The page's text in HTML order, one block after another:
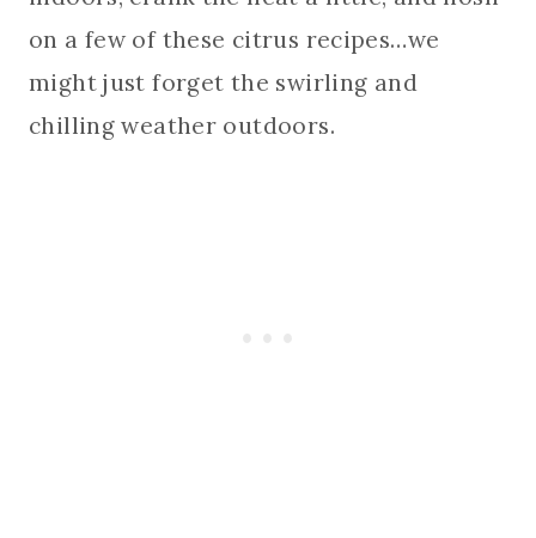
on a few of these citrus recipes…we
might just forget the swirling and
chilling weather outdoors.